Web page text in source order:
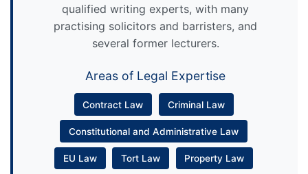
qualified writing experts, with many
practising solicitors and barristers, and
several former lecturers.
Areas of Legal Expertise
Contract Law Criminal Law
Constitutional and Administrative Law
EU Law Tort Law Property Law